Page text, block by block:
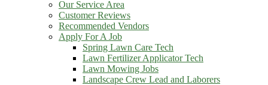
Our Service Area
Customer Reviews
Recommended Vendors
Apply For A Job
Spring Lawn Care Tech
Lawn Fertilizer Applicator Tech
Lawn Mowing Jobs
Landscape Crew Lead and Laborers